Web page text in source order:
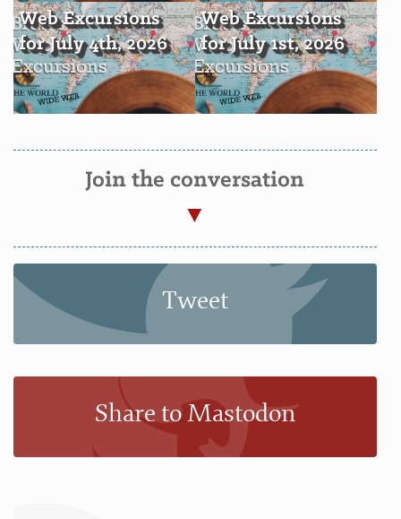
Web Excursions
for July 4th, 2026
Web Excursions
for July 1st, 2026
Join the conversation
Tweet
Share to Mastodon